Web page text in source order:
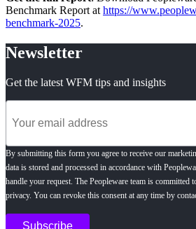
Benchmark Report at https://
benchmark-2025.
Newsletter
Get the latest WFM tips and insights
By submitting this form you agree to receive our
data is stored and processed in accordance with
handle your request. The Peopleware team is committed
privacy. You can revoke this consent at any time by